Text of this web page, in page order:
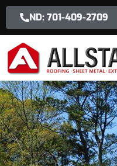
ND: 701-409-2709